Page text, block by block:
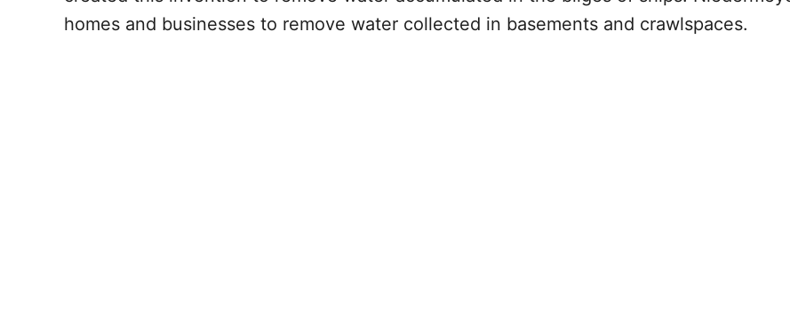
homes and businesses to remove water collected in basements and crawlspaces.